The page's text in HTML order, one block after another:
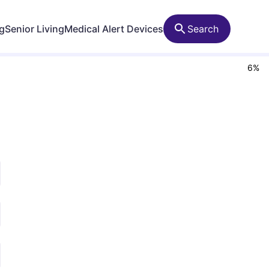
Senior LivingMedical Alert Devices Search
6%